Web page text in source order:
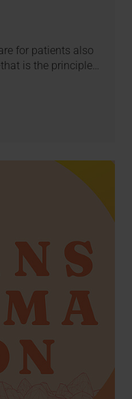
for patients also
is the principle…